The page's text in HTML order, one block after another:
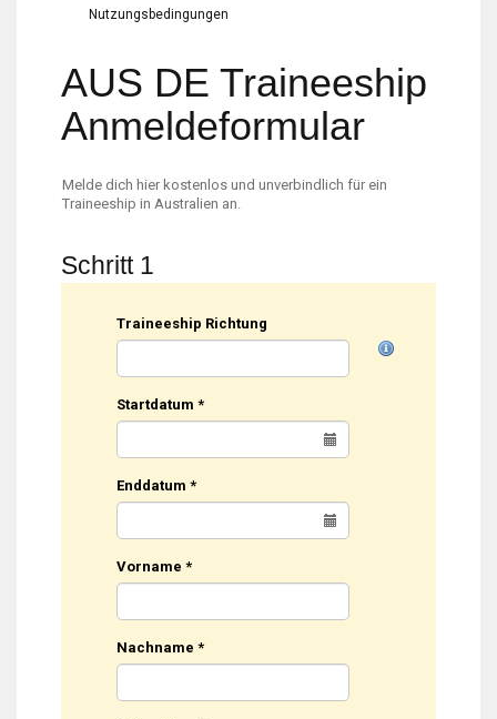
Nutzungsbedingungen
AUS DE Traineeship
Anmeldeformular
Melde dich hier kostenlos und unverbindlich für ein
Traineeship in Australien an.
Schritt 1
Traineeship Richtung
Startdatum *
Enddatum *
Vorname *
Nachname *